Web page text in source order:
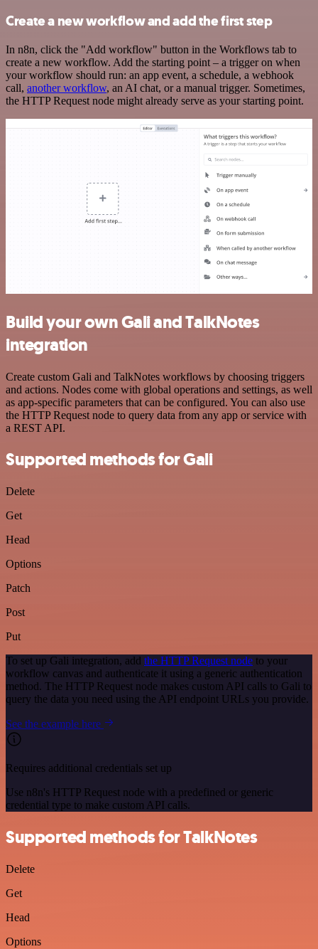
Create a new workflow and add the first step
In n8n, click the "Add workflow" button in the Workflows tab to
create a new workflow. Add the starting point – a trigger on when
your workflow should run: an app event, a schedule, a webhook
call, another workflow, an AI chat, or a manual trigger. Sometimes,
the HTTP Request node might already serve as your starting point.
Build your own Gali and TalkNotes
integration
Create custom Gali and TalkNotes workflows by choosing triggers
and actions. Nodes come with global operations and settings, as well
as app-specific parameters that can be configured. You can also use
the HTTP Request node to query data from any app or service with
a REST API.
Supported methods for Gali
Delete
Get
Head
Options
Patch
Post
Put
To set up Gali integration, add the HTTP Request node to your
workflow canvas and authenticate it using a generic authentication
method. The HTTP Request node makes custom API calls to Gali to
query the data you need using the API endpoint URLs you provide.
See the example here
Requires additional credentials set up
Use n8n's HTTP Request node with a predefined or generic
credential type to make custom API calls.
Supported methods for TalkNotes
Delete
Get
Head
Options